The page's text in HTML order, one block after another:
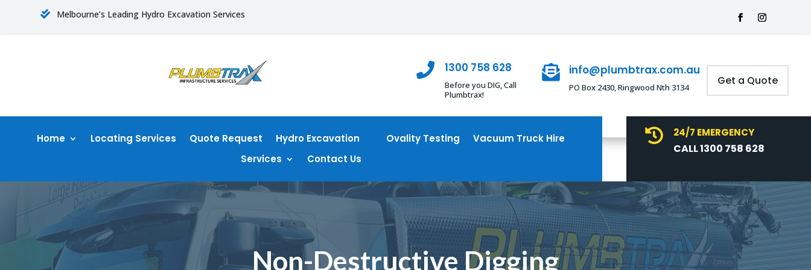
 Melbourne’s Leading Hydro Excavation Services
 1300 758 628
Before you DIG, Call
Plumbtrax!
 info@plumbtrax.com.au
PO Box 2430, Ringwood Nth 3134 Get a Quote
Home Locating Services Quote Request Hydro Excavation Ovality Testing
Vacuum Truck Hire
Services
Contact Us
 24/7 EMERGENCY
CALL 1300 758 628
Non-Destructive Digging